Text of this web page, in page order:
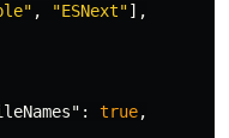
, "ESNext"],
: true,